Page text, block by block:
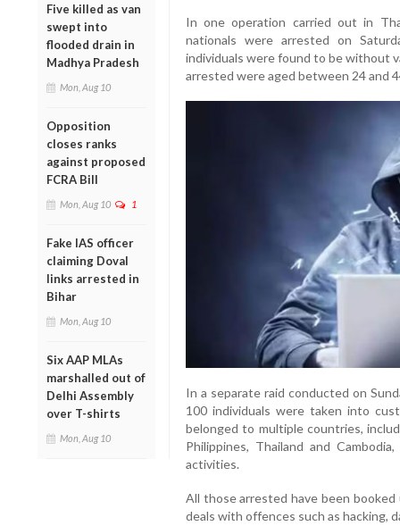
Five killed as van
swept into
flooded drain in
Madhya Pradesh
Mon, Aug 10
Opposition
closes ranks
against proposed
FCRA Bill
Mon, Aug 10 1
Fake IAS officer
claiming Doval
links arrested in
Bihar
Mon, Aug 10
Six AAP MLAs
marshalled out of
Delhi Assembly
over T-shirts
Mon, Aug 10
In one operation carried out in
nationals were arrested on
individuals were found to be without
arrested were aged between 24 and
In a separate raid conducted on
100 individuals were taken into
belonged to multiple countries,
Philippines, Thailand and
activities.
All those arrested have been booked
deals with offences such as hacking,